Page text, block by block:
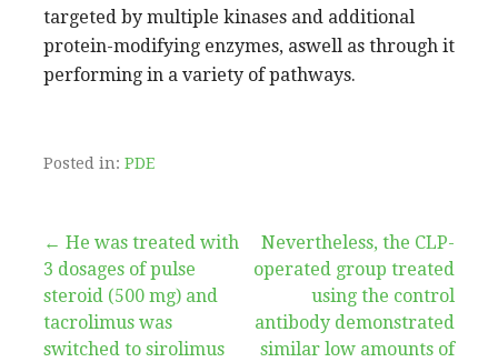
targeted by multiple kinases and additional
protein-modifying enzymes, aswell as through it
performing in a variety of pathways.
Posted in: PDE
Post
navigation
← He was treated with
3 dosages of pulse
steroid (500 mg) and
tacrolimus was
switched to sirolimus
Nevertheless, the CLP-
operated group treated
using the control
antibody demonstrated
similar low amounts of